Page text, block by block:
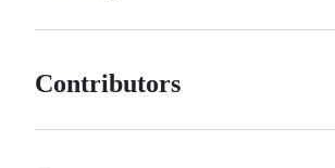
Contributors